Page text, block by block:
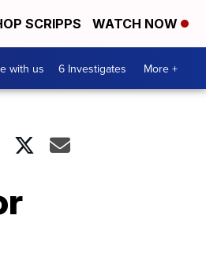
SCRIPPS WATCH NOW
with us 6 Investigates More +